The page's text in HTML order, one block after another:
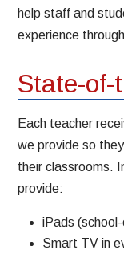
help staff and
experience
State-of-
Each teacher
we provide so
their classrooms.
provide:
iPads
Smart TV in